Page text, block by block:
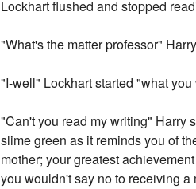
Lockhart flushed and stopped
"What's the matter professor"
"I-well" Lockhart started "what you
"Can't you read my writing" Harry
slime green as it reminds you of
mother; your greatest
you wouldn't say no to receiving